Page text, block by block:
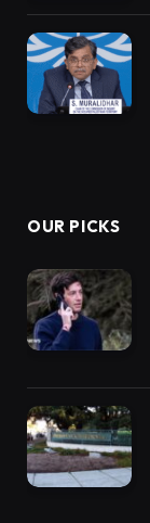
OUR PICKS